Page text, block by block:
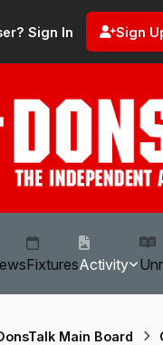
Sign In Sign
FixturesActivity
Main Board